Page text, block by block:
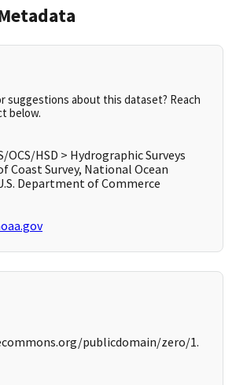
suggestions about this dataset? Reach
below.
OCS/HSD > Hydrographic Surveys
Coast Survey, National Ocean
Department of Commerce
publicdomain/zero/1.